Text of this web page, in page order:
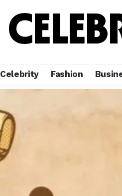
Celebrity Fashion